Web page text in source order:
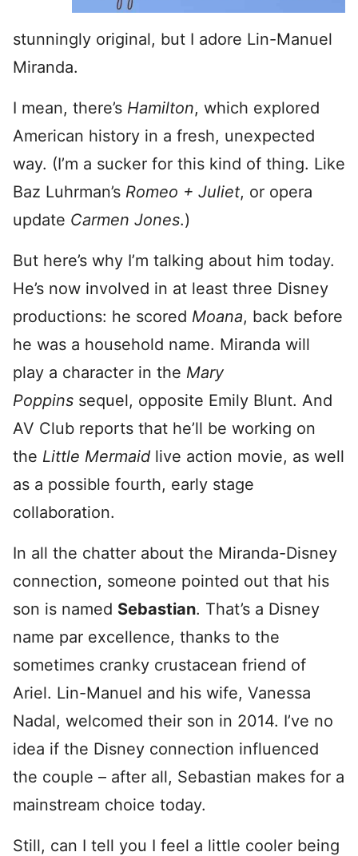
stunningly original, but I adore Lin-Manuel
Miranda.
I mean, there’s Hamilton, which explored
American history in a fresh, unexpected
way. (I’m a sucker for this kind of thing. Like
Baz Luhrman’s Romeo + Juliet, or opera
update Carmen Jones.)
But here’s why I’m talking about him today.
He’s now involved in at least three Disney
productions: he scored Moana, back before
he was a household name. Miranda will
play a character in the Mary
Poppins sequel, opposite Emily Blunt. And
AV Club reports that he’ll be working on
the Little Mermaid live action movie, as well
as a possible fourth, early stage
collaboration.
In all the chatter about the Miranda-Disney
connection, someone pointed out that his
son is named Sebastian. That’s a Disney
name par excellence, thanks to the
sometimes cranky crustacean friend of
Ariel. Lin-Manuel and his wife, Vanessa
Nadal, welcomed their son in 2014. I’ve no
idea if the Disney connection influenced
the couple – after all, Sebastian makes for a
mainstream choice today.
Still, can I tell you I feel a little cooler being